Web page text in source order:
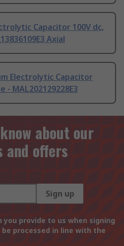
Capacitor 100V dc,
Axial
Electrolytic Capacitor
- MAL202129228E3
about our
offers
Sign up
provide to us when signing
processed in line with the